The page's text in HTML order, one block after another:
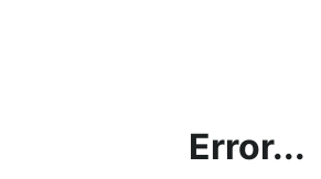
Error...